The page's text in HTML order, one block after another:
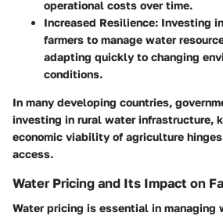
operational costs over time.
Increased Resilience: Investing
farmers to manage water
adapting quickly to changing
conditions.
In many developing countries,
investing in rural water infrastructure,
economic viability of agriculture
access.
Water Pricing and Its Impact on
Water pricing is essential in managing